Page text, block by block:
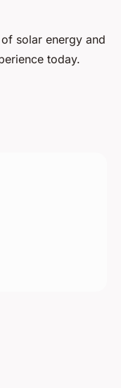
solar energy and
today.